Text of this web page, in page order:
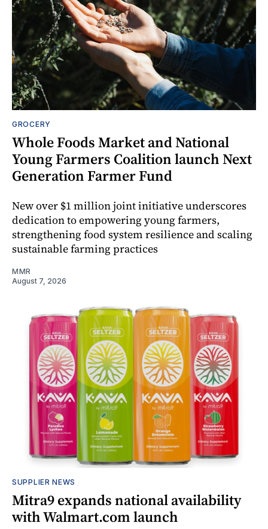
GROCERY
Whole Foods Market and National
Young Farmers Coalition launch Next
Generation Farmer Fund
New over $1 million joint initiative underscores
dedication to empowering young farmers,
strengthening food system resilience and scaling
sustainable farming practices
MMR
August 7, 2026
SUPPLIER NEWS
Mitra9 expands national availability
with Walmart.com launch